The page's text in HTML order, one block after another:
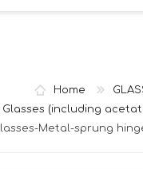
Home
Glasses (including
Metal-sprung